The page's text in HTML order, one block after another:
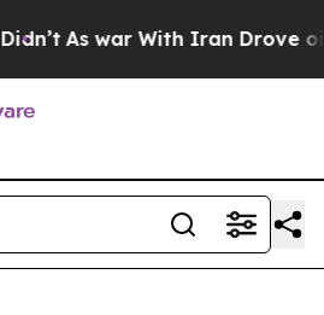
war With Iran Drove oil